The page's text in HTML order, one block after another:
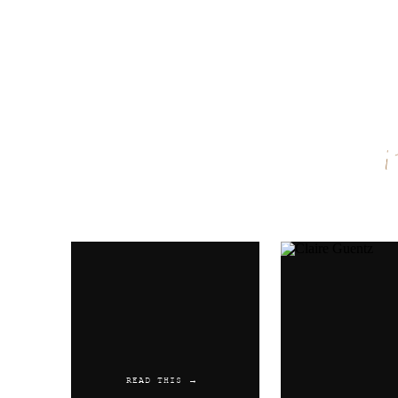
Email
READ THIS →